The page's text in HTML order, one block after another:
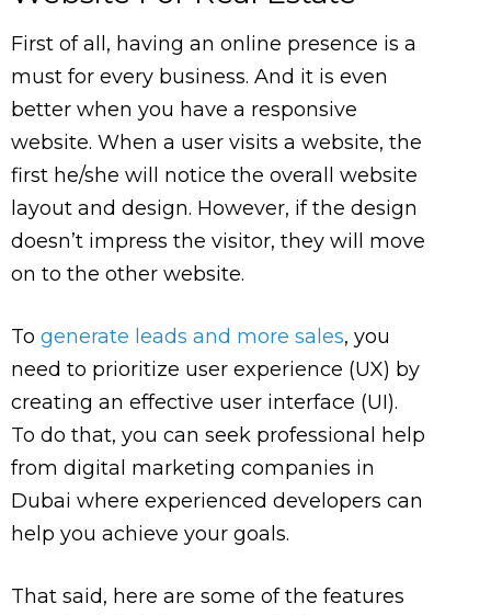
First of all, having an online presence is a
must for every business. And it is even
better when you have a responsive
website. When a user visits a website, the
first he/she will notice the overall website
layout and design. However, if the design
doesn’t impress the visitor, they will move
on to the other website.
To generate leads and more sales, you
need to prioritize user experience (UX) by
creating an effective user interface (UI).
To do that, you can seek professional help
from digital marketing companies in
Dubai where experienced developers can
help you achieve your goals.
That said, here are some of the features